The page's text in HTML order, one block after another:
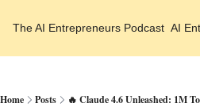
The AI Entrepreneurs Podcast AI
Home Posts 🔥 Claude 4.6 Unleashed: 1M